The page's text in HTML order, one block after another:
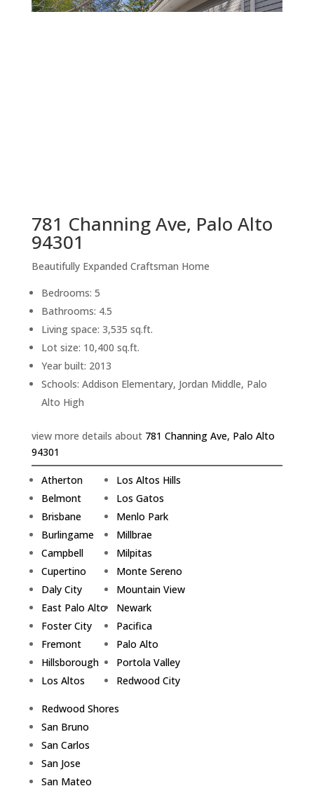
781 Channing Ave, Palo Alto
94301
Beautifully Expanded Craftsman Home
Bedrooms: 5
Bathrooms: 4.5
Living space: 3,535 sq.ft.
Lot size: 10,400 sq.ft.
Year built: 2013
Schools: Addison Elementary, Jordan Middle, Palo
Alto High
view more details about 781 Channing Ave, Palo Alto
94301
Atherton
Belmont
Brisbane
Burlingame
Campbell
Cupertino
Daly City
East Palo Alto
Foster City
Fremont
Hillsborough
Los Altos
Los Altos Hills
Los Gatos
Menlo Park
Millbrae
Milpitas
Monte Sereno
Mountain View
Newark
Pacifica
Palo Alto
Portola Valley
Redwood City
Redwood Shores
San Bruno
San Carlos
San Jose
San Mateo